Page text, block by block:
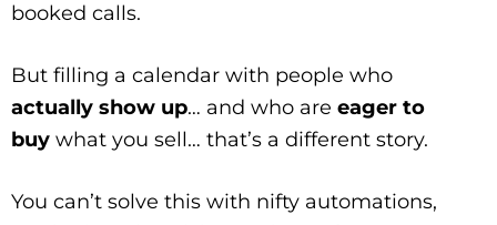
booked calls.
But filling a calendar with people who
actually show up… and who are eager to
buy what you sell… that’s a different story.
You can’t solve this with nifty automations,